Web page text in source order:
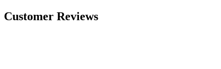
Customer Reviews